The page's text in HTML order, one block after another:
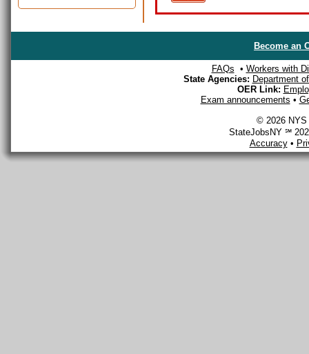
Become an
FAQs • Workers with
State Agencies: Department
OER Link:
Exam announcements •
© 2026 NYS
StateJobsNY ℠
Accuracy•